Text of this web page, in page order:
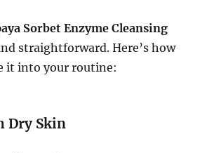
Sorbet Enzyme Cleansing
straightforward. Here’s how
it into your routine:
Dry Skin